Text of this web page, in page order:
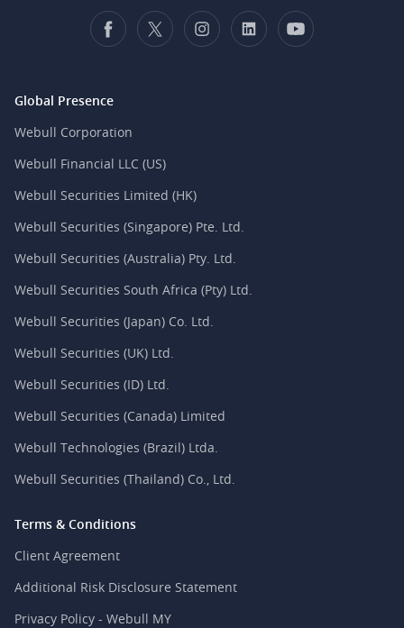
Global Presence
Webull Corporation
Webull Financial LLC (US)
Webull Securities Limited (HK)
Webull Securities (Singapore) Pte. Ltd.
Webull Securities (Australia) Pty. Ltd.
Webull Securities South Africa (Pty) Ltd.
Webull Securities (Japan) Co. Ltd.
Webull Securities (UK) Ltd.
Webull Securities (ID) Ltd.
Webull Securities (Canada) Limited
Webull Technologies (Brazil) Ltda.
Webull Securities (Thailand) Co., Ltd.
Terms & Conditions
Client Agreement
Additional Risk Disclosure Statement
Privacy Policy - Webull MY